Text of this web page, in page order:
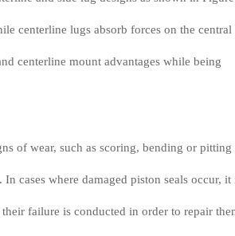
centerline lugs absorb forces on the central
centerline mount advantages while being
of wear, such as scoring, bending or pitting
cases where damaged piston seals occur, it
failure is conducted in order to repair